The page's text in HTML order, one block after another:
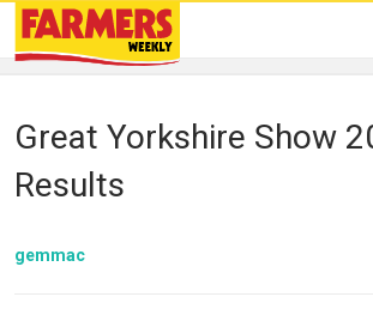
Great Yorkshire Show
Results
gemmac